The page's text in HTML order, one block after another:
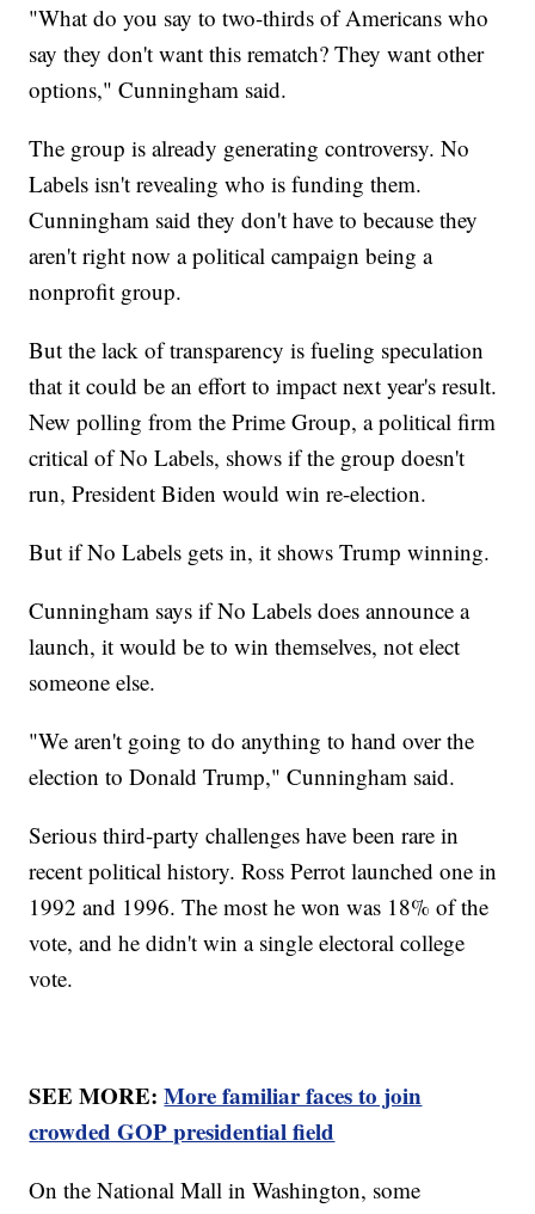
"What do you say to two-thirds of Americans who
say they don't want this rematch? They want other
options," Cunningham said.
The group is already generating controversy. No
Labels isn't revealing who is funding them.
Cunningham said they don't have to because they
aren't right now a political campaign being a
nonprofit group.
But the lack of transparency is fueling speculation
that it could be an effort to impact next year's result.
New polling from the Prime Group, a political firm
critical of No Labels, shows if the group doesn't
run, President Biden would win re-election.
But if No Labels gets in, it shows Trump winning.
Cunningham says if No Labels does announce a
launch, it would be to win themselves, not elect
someone else.
"We aren't going to do anything to hand over the
election to Donald Trump," Cunningham said.
Serious third-party challenges have been rare in
recent political history. Ross Perrot launched one in
1992 and 1996. The most he won was 18% of the
vote, and he didn't win a single electoral college
vote.
SEE MORE:More familiar faces to join
crowded GOP presidential field
On the National Mall in Washington, some